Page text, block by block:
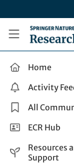
Research
Home
Activity
All
Health &
Life Sciences
ECR Hub
Resources
Support